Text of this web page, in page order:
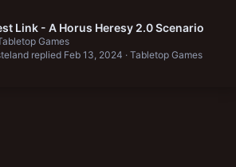
Link - A Horus Heresy 2.0 Scenario
Games
Tabletop Games
Feb 13, 2024